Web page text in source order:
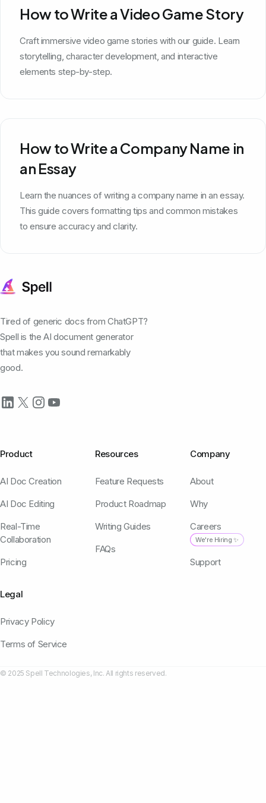
How to Write a Video Game Story
Craft immersive video game stories with our guide. Learn
storytelling, character development, and interactive
elements step-by-step.
How to Write a Company Name in
an Essay
Learn the nuances of writing a company name in an essay.
This guide covers formatting tips and common mistakes
to ensure accuracy and clarity.
Tired of generic docs from ChatGPT?
Spell is the AI document generator
that makes you sound remarkably
good.
Product
AI Doc Creation
AI Doc Editing
Real-Time
Collaboration
Pricing
Resources
Feature Requests
Product Roadmap
Writing Guides
FAQs
Company
About
Why
Careers
We're Hiring ✨
Support
Legal
Privacy Policy
Terms of Service
© 2025 Spell Technologies, Inc. All rights reserved.